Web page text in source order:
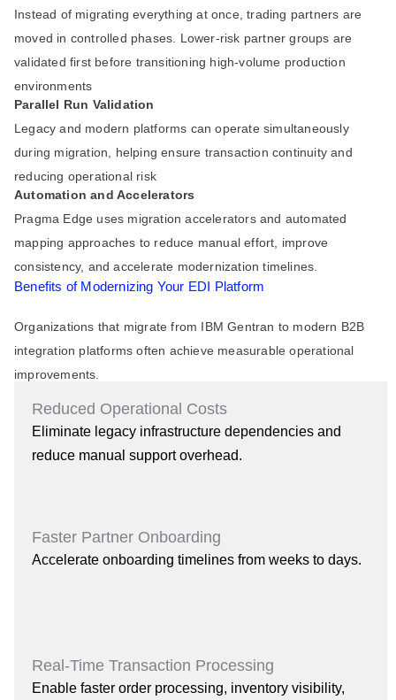
Instead of migrating everything at once, trading partners are
moved in controlled phases. Lower-risk partner groups are
validated first before transitioning high-volume production
environments
Parallel Run Validation
Legacy and modern platforms can operate simultaneously
during migration, helping ensure transaction continuity and
reducing operational risk
Automation and Accelerators
Pragma Edge uses migration accelerators and automated
mapping approaches to reduce manual effort, improve
consistency, and accelerate modernization timelines.
Benefits of Modernizing Your EDI Platform
Organizations that migrate from IBM Gentran to modern B2B
integration platforms often achieve measurable operational
improvements.
Reduced Operational Costs
Eliminate legacy infrastructure dependencies and
reduce manual support overhead.
Faster Partner Onboarding
Accelerate onboarding timelines from weeks to days.
Real-Time Transaction Processing
Enable faster order processing, inventory visibility,